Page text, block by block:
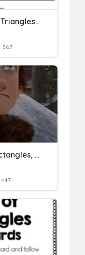
Area Of Rectangles, Triangles And Trapezoids
567
Area Of Squares, Rectangles, And Parallelograms
447